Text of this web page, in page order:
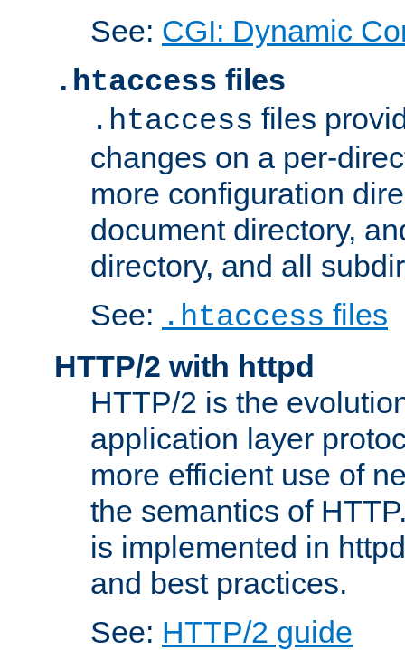
See: CGI: Dynamic
.htaccess files
.htaccess files
changes on a per-
more configuration
document directory,
directory, and all
See: .htaccess files
HTTP/2 with httpd
HTTP/2 is the
application layer
more efficient use of
the semantics of
is implemented in
and best practices.
See: HTTP/2 guide